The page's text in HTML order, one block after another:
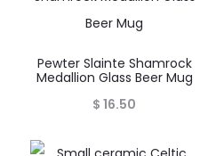
Pewter Slainte Shamrock
Medallion Glass Beer Mug
$ 16.50